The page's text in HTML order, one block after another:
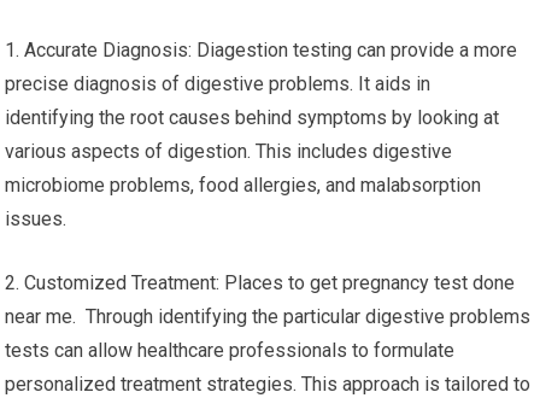
1. Accurate Diagnosis: Diagestion testing can provide a more
precise diagnosis of digestive problems. It aids in
identifying the root causes behind symptoms by looking at
various aspects of digestion. This includes digestive
microbiome problems, food allergies, and malabsorption
issues.
2. Customized Treatment: Places to get pregnancy test done
near me. Through identifying the particular digestive problems
tests can allow healthcare professionals to formulate
personalized treatment strategies. This approach is tailored to